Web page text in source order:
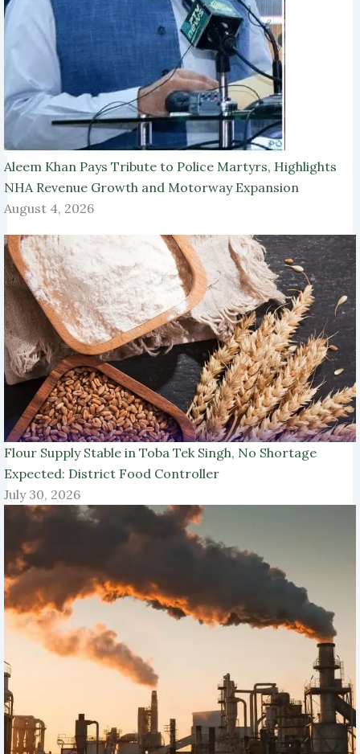
Aleem Khan Pays Tribute to Police Martyrs, Highlights
NHA Revenue Growth and Motorway Expansion
August 4, 2026
Flour Supply Stable in Toba Tek Singh, No Shortage
Expected: District Food Controller
July 30, 2026